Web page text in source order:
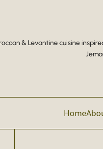
& Levantine cuisine
Home